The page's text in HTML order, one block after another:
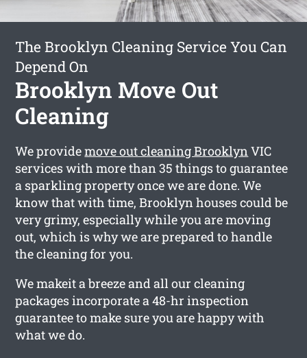
The Brooklyn Cleaning Service You Can
Depend On
Brooklyn Move Out
Cleaning
We providemove out cleaning BrooklynVIC
services with more than 35 things to guarantee
a sparkling property once we are done. We
know that with time, Brooklyn houses could be
very grimy, especially while you are moving
out, which is why we are prepared to handle
the cleaning for you.
We makeit a breeze and all our cleaning
packages incorporate a 48-hr inspection
guarantee to make sure you are happy with
what we do.